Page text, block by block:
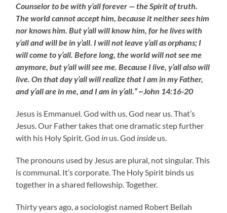
Counselor to be with y’all forever — the Spirit of truth.
The world cannot accept him, because it neither sees him
nor knows him. But y’all will know him, for he lives with
y’all and will be in y’all. I will not leave y’all as orphans; I
will come to y’all. Before long, the world will not see me
anymore, but y’all will see me. Because I live, y’all also will
live. On that day y’all will realize that I am in my Father,
and y’all are in me, and I am in y’all.” ~John 14:16-20
Jesus is Emmanuel. God with us. God near us. That’s
Jesus. Our Father takes that one dramatic step further
with his Holy Spirit. God in us. God inside us.
The pronouns used by Jesus are plural, not singular. This
is communal. It’s corporate. The Holy Spirit binds us
together in a shared fellowship. Together.
Thirty years ago, a sociologist named Robert Bellah